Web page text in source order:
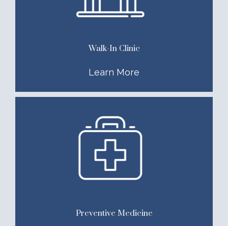
Walk-In Clinic
Learn More
Preventive Medicine